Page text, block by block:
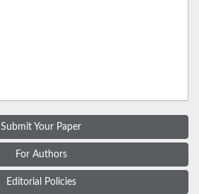
Submit Your Paper
For Authors
Editorial Policies